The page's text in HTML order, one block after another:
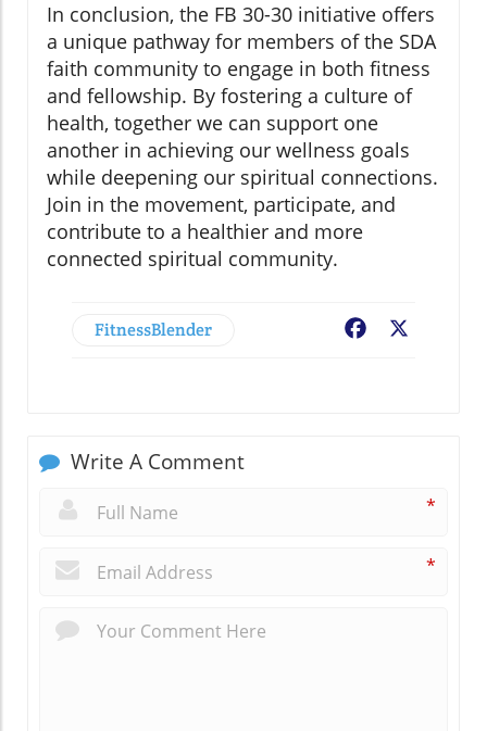
In conclusion, the FB 30-30 initiative offers
a unique pathway for members of the SDA
faith community to engage in both fitness
and fellowship. By fostering a culture of
health, together we can support one
another in achieving our wellness goals
while deepening our spiritual connections.
Join in the movement, participate, and
contribute to a healthier and more
connected spiritual community.
FitnessBlender Facebook
Write A Comment
*
*